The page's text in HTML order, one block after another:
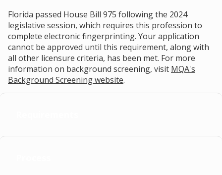
Florida passed House Bill 975 following the 2024
legislative session, which requires this profession to
complete electronic fingerprinting. Your application
cannot be approved until this requirement, along with
all other licensure criteria, has been met. For more
information on background screening, visit MQA's
Background Screening website.